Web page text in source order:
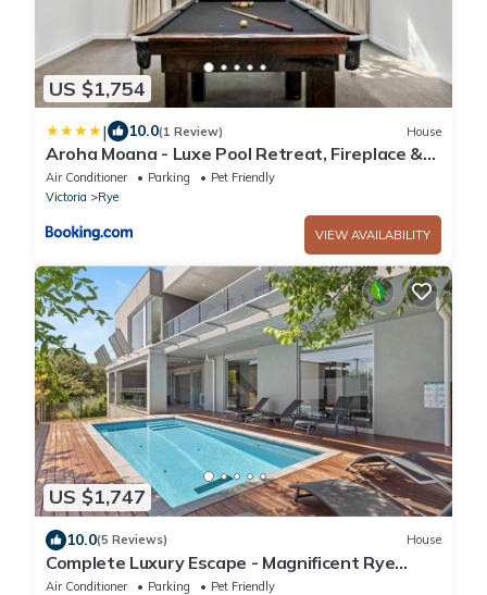
US $1,754
| 10.0(1 Review) House
Aroha Moana - Luxe Pool Retreat, Fireplace &
Pet Friendly
Air Conditioner Parking
Pet Friendly
Victoria
Rye
VIEW AVAILABILITY
US $1,747
10.0(5 Reviews) House
Complete Luxury Escape - Magnificent Rye
Accommodation Sleeps 30!
Air Conditioner Parking
Pet Friendly